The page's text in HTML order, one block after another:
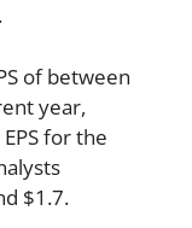
of between
year,
for the
$1.7.